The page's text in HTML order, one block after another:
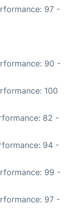
97 -
90 -
100
82 -
94 -
99 -
97 -